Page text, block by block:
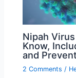
Nipah
Know,
and
2 Comments /